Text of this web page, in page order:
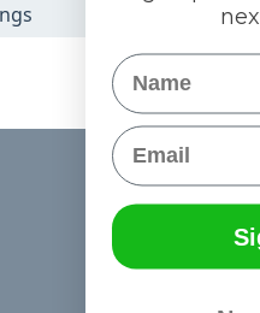
Name
Email